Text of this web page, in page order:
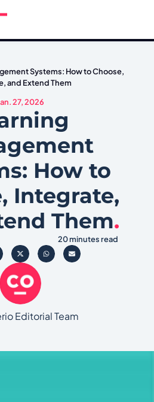
Systems: How to Choose,
and Extend Them
27, 2026
How to
Integrate,
Them.
Editorial Team
20 minutes read